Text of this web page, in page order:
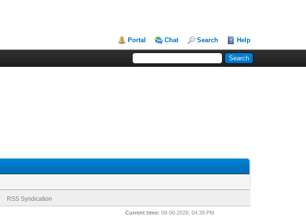
Portal Chat Search Help
RSS Syndication
Current time: 08-06-2026, 04:39 PM